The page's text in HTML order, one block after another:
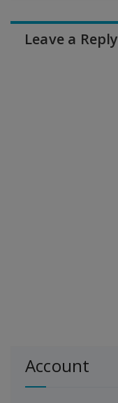
Leave a Reply
Account